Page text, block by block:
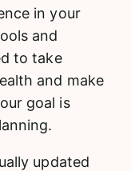
in your
and
to take
and make
goal is
updated